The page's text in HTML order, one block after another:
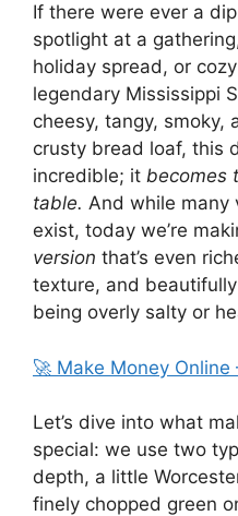
If there were ever a
spotlight at a
holiday spread, or
legendary Mississippi
cheesy, tangy, smoky,
crusty bread loaf, this
incredible; it becomes
table. And while many
exist, today we’re
version that’s even
texture, and
being overly salty or
🚀 Make Money
Let’s dive into what
special: we use two
depth, a little
finely chopped green